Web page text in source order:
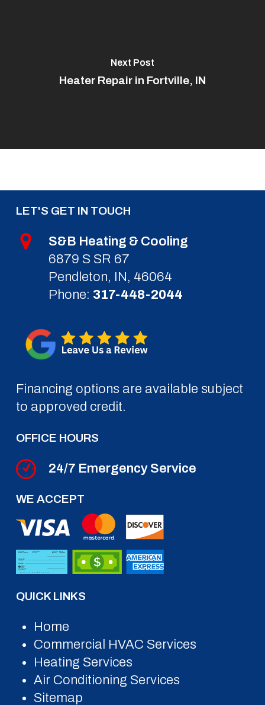
Next Post
Heater Repair in Fortville, IN
LET'S GET IN TOUCH
S&B Heating & Cooling
6879 S SR 67
Pendleton, IN, 46064
Phone: 317-448-2044
Financing options are available subject
to approved credit.
OFFICE HOURS
24/7 Emergency Service
WE ACCEPT
QUICK LINKS
Home
Commercial HVAC Services
Heating Services
Air Conditioning Services
Sitemap